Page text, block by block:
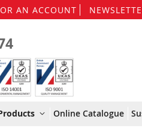
AN ACCOUNT
Online Catalogue